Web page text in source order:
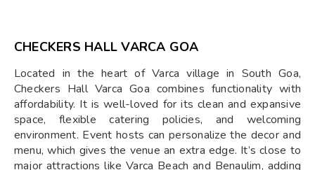
CHECKERS HALL VARCA GOA
Located in the heart of Varca village in South Goa,
Checkers Hall Varca Goa combines functionality with
affordability. It is well-loved for its clean and expansive
space, flexible catering policies, and welcoming
environment. Event hosts can personalize the decor and
menu, which gives the venue an extra edge. It’s close to
major attractions like Varca Beach and Benaulim, adding